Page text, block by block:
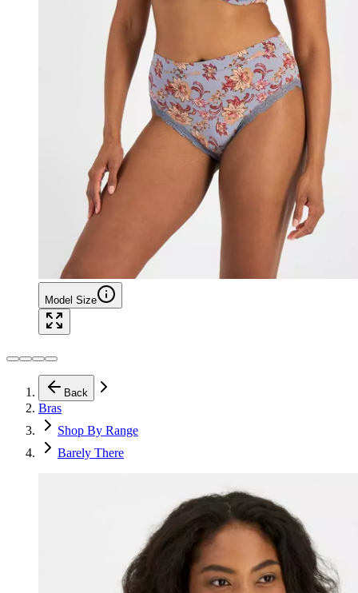
Model Size
Back
Bras
Shop By Range
Barely There